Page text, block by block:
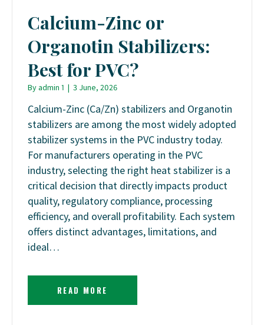
Calcium-Zinc or
Organotin Stabilizers:
Best for PVC?
Byadmin 1 | 3 June, 2026
Calcium-Zinc (Ca/Zn) stabilizers and Organotin
stabilizers are among the most widely adopted
stabilizer systems in the PVC industry today.
For manufacturers operating in the PVC
industry, selecting the right heat stabilizer is a
critical decision that directly impacts product
quality, regulatory compliance, processing
efficiency, and overall profitability. Each system
offers distinct advantages, limitations, and
ideal…
READ MORE